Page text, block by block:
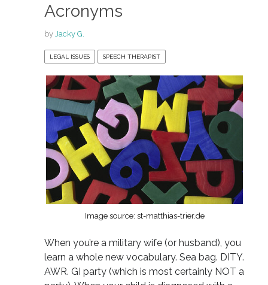
Acronyms
by Jacky G.
LEGAL ISSUES SPEECH THERAPIST
Image source: st-matthias-trier.de
When you’re a military wife (or husband), you
learn a whole new vocabulary. Sea bag. DITY.
AWR. GI party (which is most certainly NOT a